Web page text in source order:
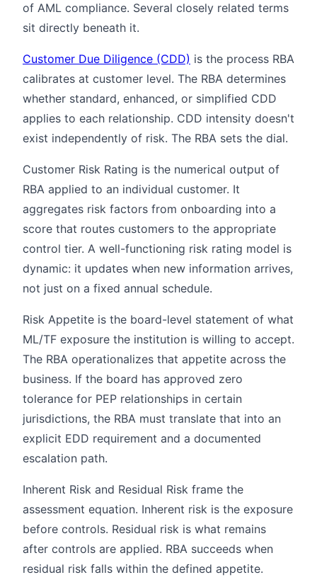
of AML compliance. Several closely related terms
sit directly beneath it.
Customer Due Diligence (CDD) is the process RBA
calibrates at customer level. The RBA determines
whether standard, enhanced, or simplified CDD
applies to each relationship. CDD intensity doesn't
exist independently of risk. The RBA sets the dial.
Customer Risk Rating is the numerical output of
RBA applied to an individual customer. It
aggregates risk factors from onboarding into a
score that routes customers to the appropriate
control tier. A well-functioning risk rating model is
dynamic: it updates when new information arrives,
not just on a fixed annual schedule.
Risk Appetite is the board-level statement of what
ML/TF exposure the institution is willing to accept.
The RBA operationalizes that appetite across the
business. If the board has approved zero
tolerance for PEP relationships in certain
jurisdictions, the RBA must translate that into an
explicit EDD requirement and a documented
escalation path.
Inherent Risk and Residual Risk frame the
assessment equation. Inherent risk is the exposure
before controls. Residual risk is what remains
after controls are applied. RBA succeeds when
residual risk falls within the defined appetite.